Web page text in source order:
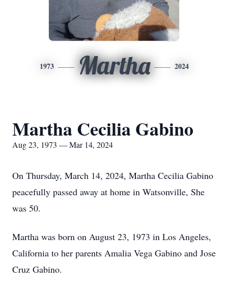
1973 Martha 2024
Martha Cecilia Gabino
Aug 23, 1973 — Mar 14, 2024
On Thursday, March 14, 2024, Martha Cecilia Gabino
peacefully passed away at home in Watsonville, She
was 50.
Martha was born on August 23, 1973 in Los Angeles,
California to her parents Amalia Vega Gabino and Jose
Cruz Gabino.